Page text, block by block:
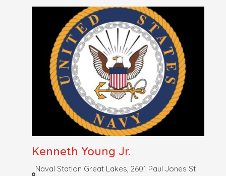
Kenneth Young Jr.
Naval Station Great Lakes, 2601 Paul Jones St